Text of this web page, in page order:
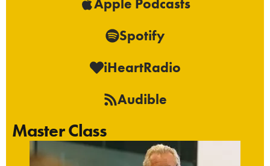
Spotify
iHeartRadio
Audible
Master Class